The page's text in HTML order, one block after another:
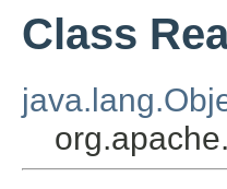
Class